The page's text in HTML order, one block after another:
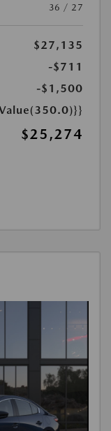
36 / 27
$27,135
-$711
-$1,500
$25,274